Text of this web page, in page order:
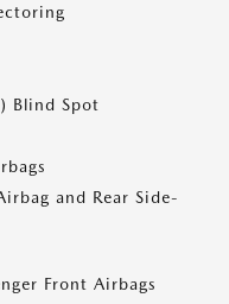
Blind Spot
and Rear Side-
Front Airbags